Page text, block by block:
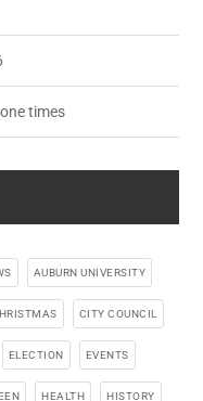
times
AUBURN UNIVERSITY
CITY COUNCIL
ELECTION EVENTS
HEALTH HISTORY